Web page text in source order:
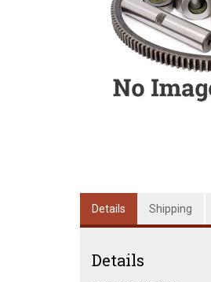
Details Shipping
Details